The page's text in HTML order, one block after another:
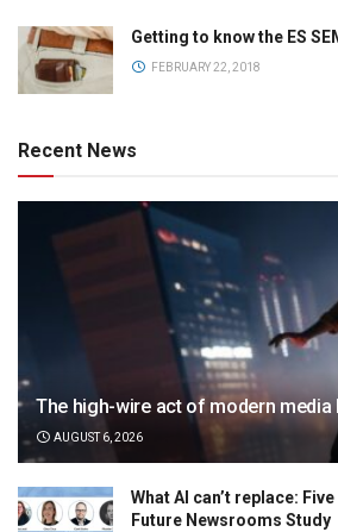
Getting to know the ES
FEBRUARY 22, 2018
Recent News
The high-wire act of modern media
AUGUST 6, 2026
What AI can’t replace:
Future Newsrooms Study